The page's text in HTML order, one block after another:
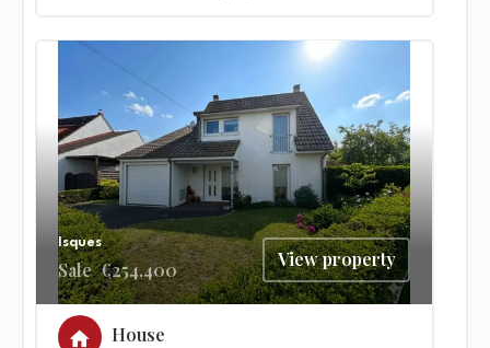
Isques
Sale €254,400 View property
House